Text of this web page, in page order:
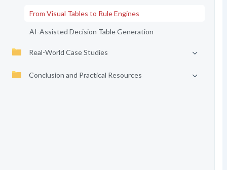
From Visual Tables to Rule Engines
AI-Assisted Decision Table Generation
Real-World Case Studies
Conclusion and Practical Resources